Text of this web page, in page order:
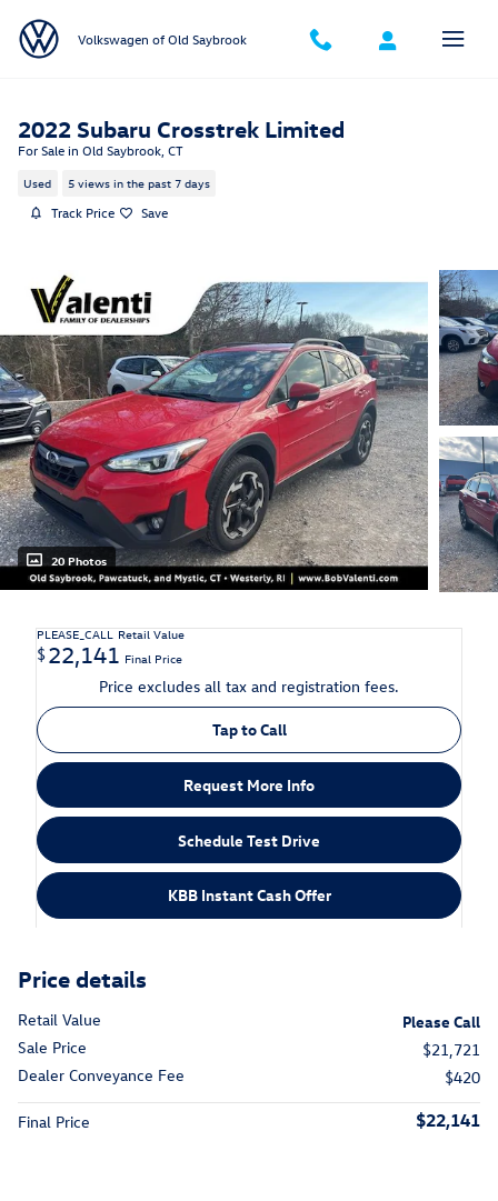
Volkswagen of Old Saybrook
2022 Subaru Crosstrek Limited
For Sale in Old Saybrook, CT
Used 5 views in the past 7 days
Track Price Save
20 Photos
PLEASE_CALL Retail Value
$22,141 Final Price
Price excludes all tax and registration fees.
Tap to Call
Request More Info
Schedule Test Drive
KBB Instant Cash Offer
Price details
Retail Value
Please Call
Sale Price
$21,721
Dealer Conveyance Fee
$420
Final Price $22,141